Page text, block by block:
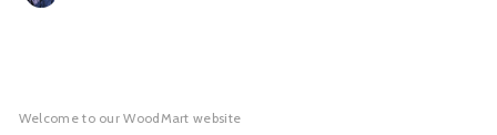
Welcome to our WoodMart website